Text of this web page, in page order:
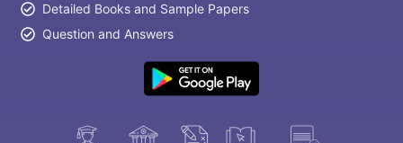
Detailed Books and Sample Papers
Question and Answers